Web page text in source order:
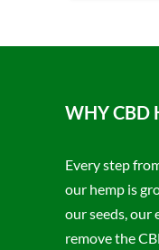
WHY CBD
Every step
our hemp is
our seeds, our
remove the